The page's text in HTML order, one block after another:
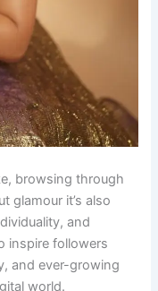
browsing through
glamour it’s also
and
inspire followers
and ever-growing
world.